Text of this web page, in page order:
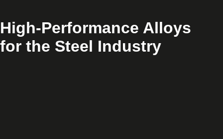
High-Performance Alloys
for the Steel Industry